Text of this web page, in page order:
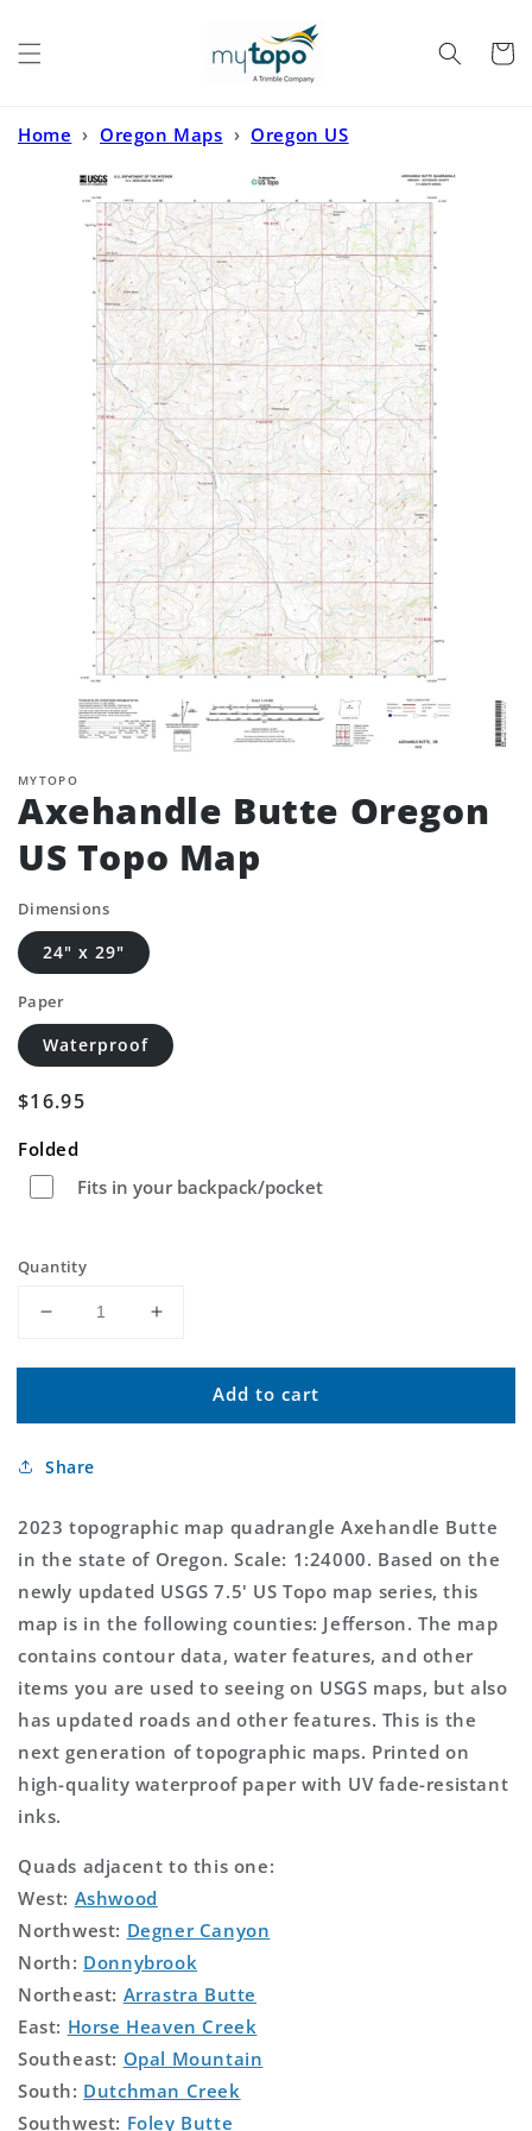
Cart
Home › Oregon Maps › Oregon US
MYTOPO
Axehandle Butte Oregon
US Topo Map
Dimensions
24" x 29"
Paper
Waterproof
Regular
$16.95
Folded
Fits in your backpack/pocket
Quantity
Decrease
for
Butte
US
Map
Increase
for
Axehandle
Butte
Map
Add to cart
Share
2023 topographic map quadrangle Axehandle Butte
in the state of Oregon. Scale: 1:24000. Based on the
newly updated USGS 7.5' US Topo map series, this
map is in the following counties: Jefferson. The map
contains contour data, water features, and other
items you are used to seeing on USGS maps, but also
has updated roads and other features. This is the
next generation of topographic maps. Printed on
high-quality waterproof paper with UV fade-resistant
inks.
Quads adjacent to this one:
West: Ashwood
Northwest: Degner Canyon
North: Donnybrook
Northeast: Arrastra Butte
East: Horse Heaven Creek
Southeast: Opal Mountain
South: Dutchman Creek
Southwest: Foley Butte